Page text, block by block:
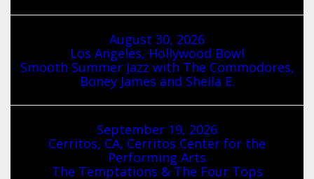
August 30, 2026
Los Angeles, Hollywood Bowl
Smooth Summer Jazz with The Commodores,
Boney James and Sheila E.
September 19, 2026
Cerritos, CA, Cerritos Center for the
Performing Arts
The Temptations & The Four Tops